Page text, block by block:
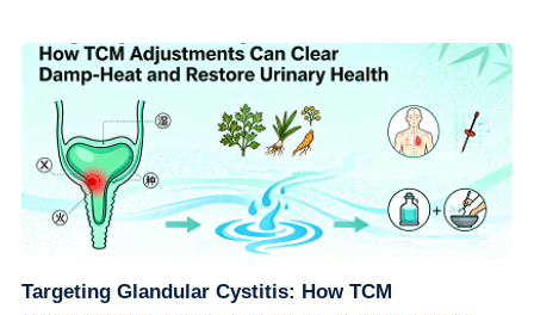
Targeting Glandular Cystitis: How TCM